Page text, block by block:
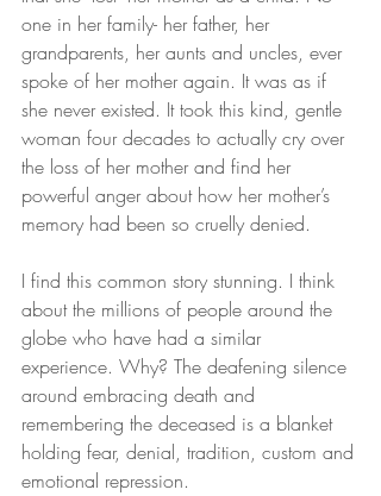
one in her family- her father, her
grandparents, her aunts and uncles, ever
spoke of her mother again. It was as if
she never existed. It took this kind, gentle
woman four decades to actually cry over
the loss of her mother and find her
powerful anger about how her mother’s
memory had been so cruelly denied.
I find this common story stunning. I think
about the millions of people around the
globe who have had a similar
experience. Why? The deafening silence
around embracing death and
remembering the deceased is a blanket
holding fear, denial, tradition, custom and
emotional repression.